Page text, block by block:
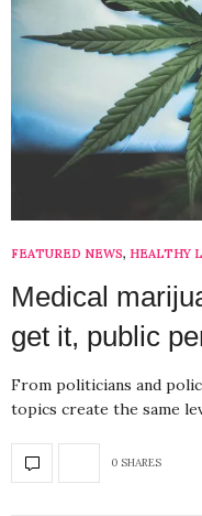
FEATURED NEWS, HEALTHY
Medical
get it, public
From politicians and
topics create the same
0 SHARES